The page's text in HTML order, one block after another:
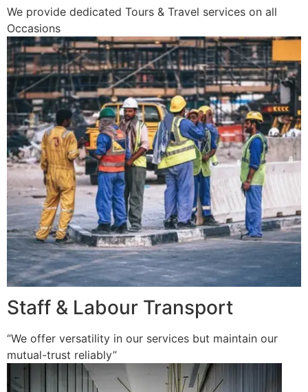
We provide dedicated Tours & Travel services on all
Occasions
Staff & Labour Transport
“We offer versatility in our services but maintain our
mutual-trust reliably”